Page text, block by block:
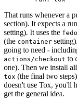
That runs whenever a
section). It expects a
setting). It uses the
(the container
going to need -
actions/checkout to
one). Then we install
tox (the final two
doesn't use Tox, you'll
get the general idea.